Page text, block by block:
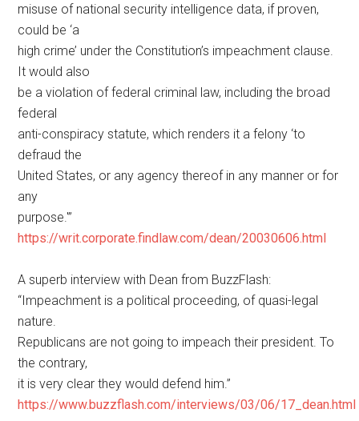
misuse of national security intelligence data, if proven,
could be ‘a
high crime’ under the Constitution’s impeachment clause.
It would also
be a violation of federal criminal law, including the broad
federal
anti-conspiracy statute, which renders it a felony ‘to
defraud the
United States, or any agency thereof in any manner or for
any
purpose.'”
https://writ.corporate.findlaw.com/dean/20030606.html
A superb interview with Dean from BuzzFlash:
“Impeachment is a political proceeding, of quasi-legal
nature.
Republicans are not going to impeach their president. To
the contrary,
it is very clear they would defend him.”
https://www.buzzflash.com/interviews/03/06/17_dean.html